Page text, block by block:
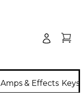
Amps & Effects